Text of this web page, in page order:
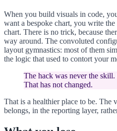
When you build visuals in code,
want a bespoke chart, you write
chart. There is no trick, because
way around. The convoluted
layout gymnastics: most of them
the logic that used to contort your
The hack was never the
That has not changed.
That is a healthier place to be. The
belongs, in the reporting layer,